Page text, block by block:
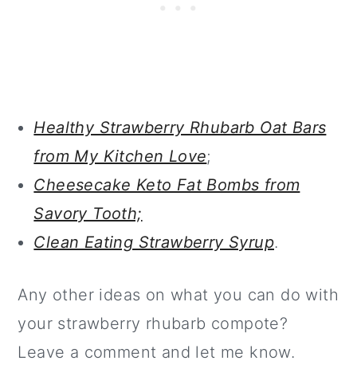
Healthy Strawberry Rhubarb Oat Bars
from My Kitchen Love;
Cheesecake Keto Fat Bombs from
Savory Tooth;
Clean Eating Strawberry Syrup.
Any other ideas on what you can do with
your strawberry rhubarb compote?
Leave a comment and let me know.